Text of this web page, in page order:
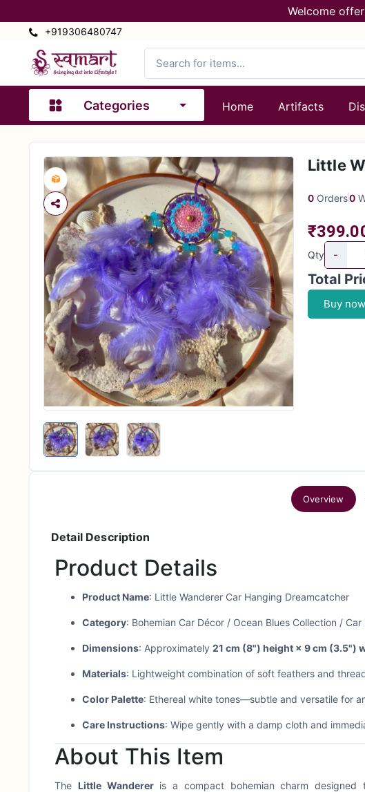
Welcome
+919306480747
Categories Home Artifacts
Little
0Orders0
Qty -
Total
Buy now
Overview
Detail Description
Product Details
Product Name: Little Wanderer Car Hanging Dreamcatcher
Category: Bohemian Car Décor / Ocean Blues Collection / Car
Dimensions: Approximately 21 cm (8") height × 9 cm (3.5")
Materials: Lightweight combination of soft feathers and
Color Palette: Ethereal white tones—subtle and versatile for
Care Instructions: Wipe gently with a damp cloth and
About This Item
The Little Wandereris a compact bohemian charm designed